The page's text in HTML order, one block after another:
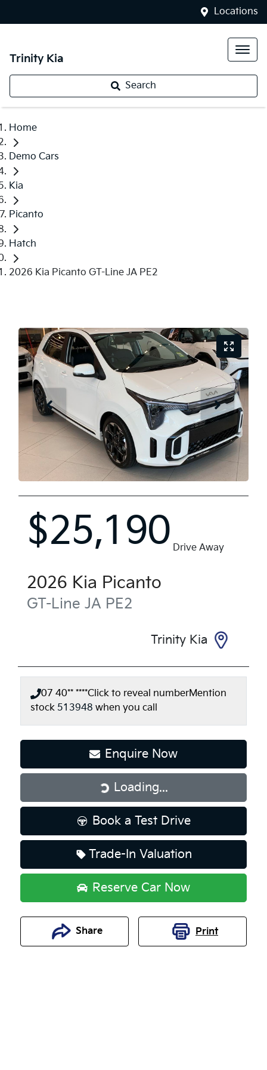
Locations
Trinity Kia
Search
Home
Demo Cars
Kia
Picanto
Hatch
2026 Kia Picanto GT-Line JA PE2
$25,190 Drive Away
2026 Kia Picanto
GT-Line JA PE2
Trinity Kia
07 40** ****Click to reveal numberMention
stock 513948 when you call
Enquire Now
Loading...
Loading...
Book a Test Drive
Trade-In Valuation
Reserve Car Now
Share Print